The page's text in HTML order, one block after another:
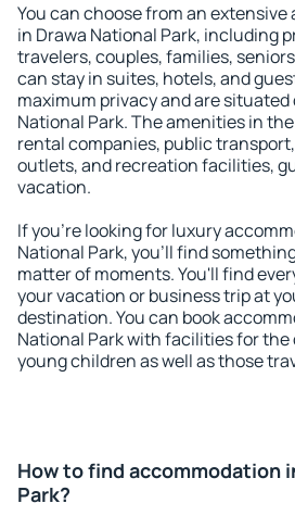
You can choose from an
in Drawa National Park, including
travelers, couples, families,
can stay in suites, hotels, and
maximum privacy and are
National Park. The amenities in
rental companies, public
outlets, and recreation facilities,
vacation.
If you're looking for luxury
National Park, you'll find
matter of moments. You'll find
your vacation or business trip at
destination. You can book
National Park with facilities for
young children as well as those
How to find accommodation
Park?